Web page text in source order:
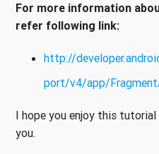
For more information
refer following link:
http://
port/v4/app/
I hope you enjoy this
you.